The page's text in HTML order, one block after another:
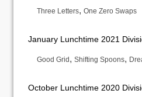
Three Letters, One Zero Swaps
January Lunchtime 2021
Good Grid , Shifting Spoons,
October Lunchtime 2020